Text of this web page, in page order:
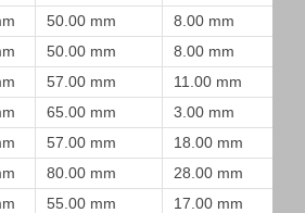
50.00 mm 8.00 mm
50.00 mm 8.00 mm
57.00 mm 11.00 mm
65.00 mm 3.00 mm
57.00 mm 18.00 mm
80.00 mm 28.00 mm
55.00 mm 17.00 mm